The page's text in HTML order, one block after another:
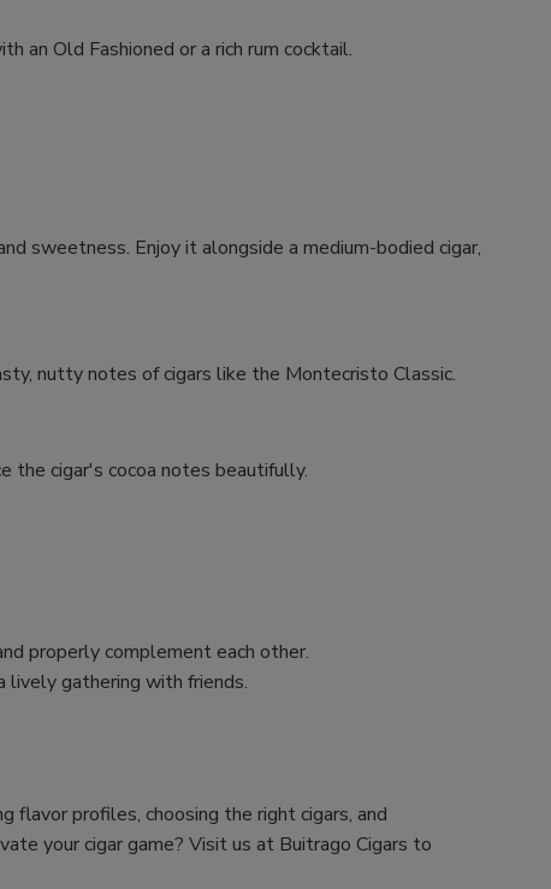
an Old Fashioned or a rich rum cocktail.
sweetness. Enjoy it alongside a medium-bodied cigar,
nutty notes of cigars like the Montecristo Classic.
the cigar's cocoa notes beautifully.
properly complement each other.
lively gathering with friends.
flavor profiles, choosing the right cigars, and
your cigar game? Visit us at Buitrago Cigars to